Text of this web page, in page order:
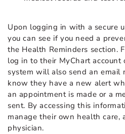
Upon logging in with a secure
you can see if you need a
the Health Reminders section.
log in to their MyChart account
system will also send an
know they have a new alert
an appointment is made or a
sent. By accessing this
manage their own health care,
physician.